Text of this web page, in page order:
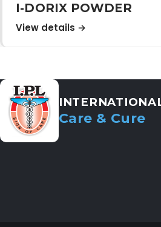
I-DORIX POWDER
View details →
Care & Cure